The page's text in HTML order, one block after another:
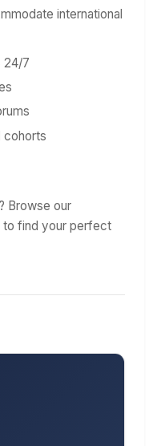
international
24/7
cohorts
Browse our
to find your perfect